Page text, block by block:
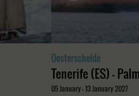
Oosterschelde
Tenerife (ES) -
05 January - 13 January 2027